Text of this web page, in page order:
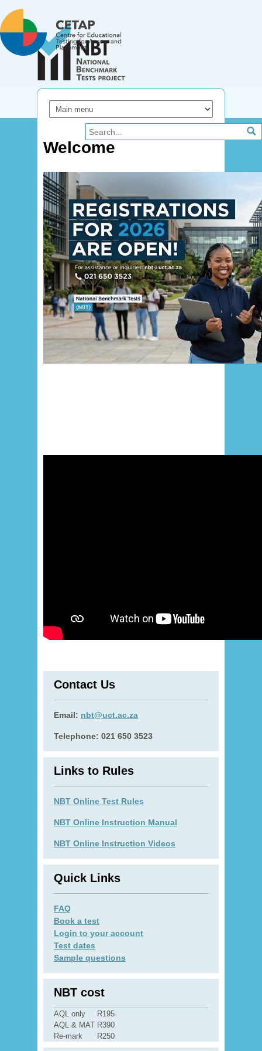
Welcome
Contact Us
Email: nbt@uct.ac.za
Telephone: 021 650 3523
Links to Rules
NBT Online Test Rules
NBT Online Instruction Manual
NBT Online Instruction Videos
Quick Links
FAQ
Book a test
Login to your account
Test dates
Sample questions
NBT cost
AQL only
R195
AQL & MAT R390
Re-mark
R250